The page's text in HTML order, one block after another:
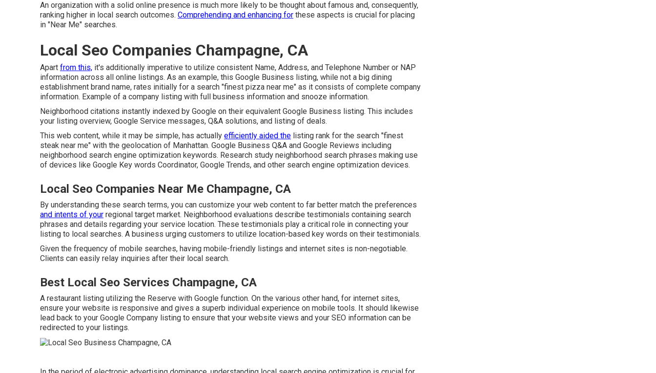
An organization with a solid online presence is much more likely to be thought about famous and, consequently,
ranking higher in local search outcomes. Comprehending and enhancing for these aspects is crucial for placing
in "Near Me" searches.
Local Seo Companies Champagne, CA
Apart from this, it's additionally imperative to utilize consistent Name, Address, and Telephone Number or NAP
information across all online listings. As an example, this Google Business listing, while not a big dining
establishment brand name, rates initially for a search "finest pizza near me" as it consists of complete company
information. Example of a company listing with full business information and snooze information.
Neighborhood citations instantly indexed by Google on their equivalent Google Business listing. This includes
your listing overview, Google Service messages, Q&A solutions, and listing of deals.
This web content, while it may be simple, has actually efficiently aided the listing rank for the search "finest
steak near me" with the geolocation of Manhattan. Google Business Q&A and Google Reviews including
neighborhood search engine optimization keywords. Research study neighborhood search phrases making use
of devices like Google Key words Coordinator, Google Trends, and other search engine optimization devices.
Local Seo Companies Near Me Champagne, CA
By understanding these search terms, you can customize your web content to far better match the preferences
and intents of your regional target market. Neighborhood evaluations describe testimonials containing search
phrases and details regarding your service location. These testimonials play a critical role in connecting your
listing to local searches. A business urging customers to utilize location-based key words on their testimonials.
Given the frequency of mobile searches, having mobile-friendly listings and internet sites is non-negotiable.
Clients can easily relay inquiries after their local search.
Best Local Seo Services Champagne, CA
A restaurant listing utilizing the Reserve with Google function. On the various other hand, for internet sites,
ensure your website is responsive and gives a superb individual experience on mobile tools. It should likewise
lead back to your Google Company listing to ensure that your website views and your SEO information can be
redirected to your listings.